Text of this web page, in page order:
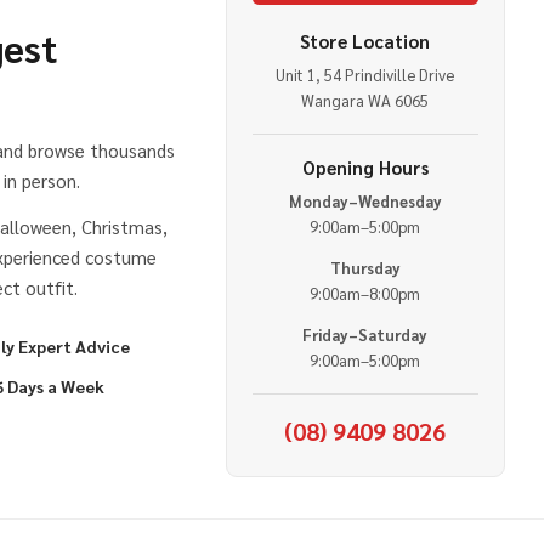
browse thousands
person.
Christmas,
costume
outfit.
Expert Advice
Days a Week
Store Location
Unit 1, 54 Prindiville Drive
Wangara WA 6065
Opening Hours
Monday–Wednesday
9:00am–5:00pm
Thursday
9:00am–8:00pm
Friday–Saturday
9:00am–5:00pm
(08) 9409 8026